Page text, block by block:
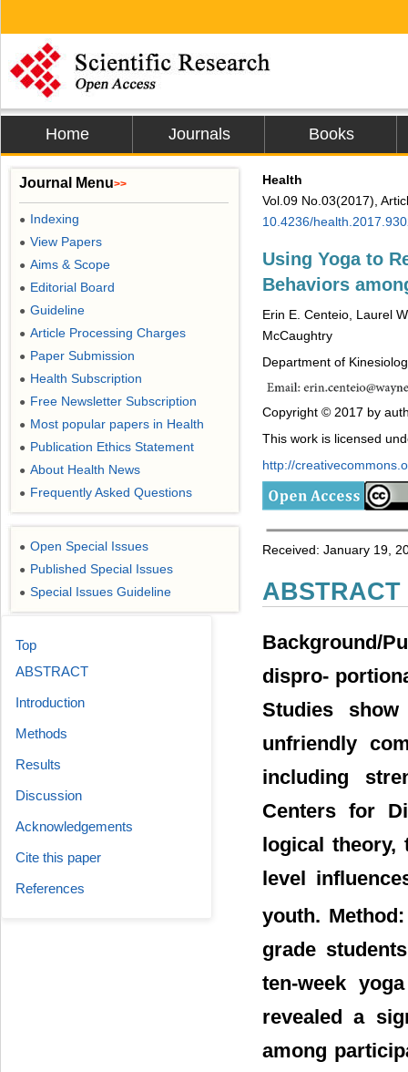
Home Journals Books
Health
Vol.09 No.03(2017),
10.4236/
Using Yoga to
Behaviors
Erin E. Centeio, Laurel
McCaughtry
Department of
Copyright © 2017 by
This work is licensed
http://
Received: January 19,
ABSTRACT
Background/
dispro-
Studies
unfriendly
including
Centers for
logical theory,
level
youth.
grade
ten-week
revealed a
among
Journal Menu>>
● Indexing
● View Papers
● Aims & Scope
● Editorial Board
● Guideline
● Article Processing Charges
● Paper Submission
● Health Subscription
● Free Newsletter Subscription
● Most popular papers in Health
● Publication Ethics Statement
● About Health News
● Frequently Asked Questions
● Open Special Issues
● Published Special Issues
● Special Issues Guideline
Top
ABSTRACT
Introduction
Methods
Results
Discussion
Acknowledgements
Cite this paper
References